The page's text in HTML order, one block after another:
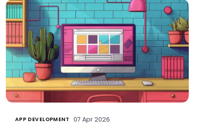
APP DEVELOPMENT 07 Apr 2026